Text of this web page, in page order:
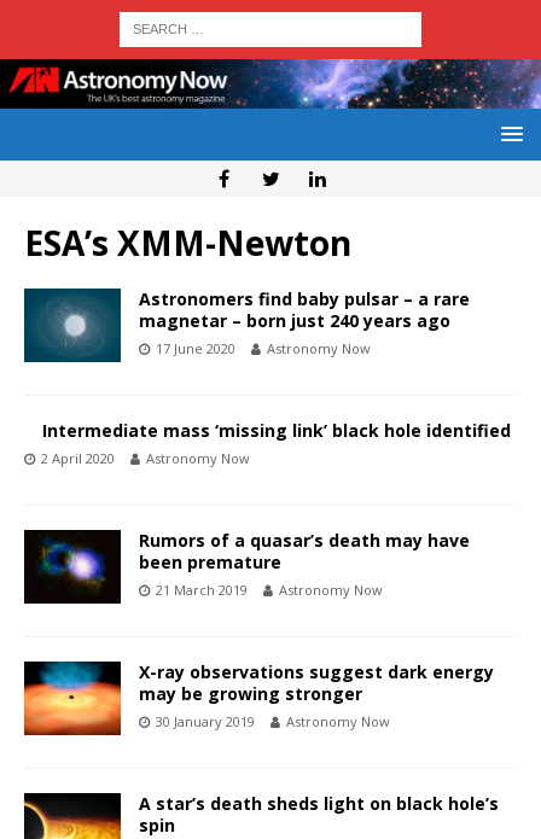
ESA’s XMM-Newton
Astronomers find baby pulsar – a rare
magnetar – born just 240 years ago
17 June 2020 Astronomy Now
Intermediate mass ‘missing link’ black hole identified
2 April 2020 Astronomy Now
Rumors of a quasar’s death may have
been premature
21 March 2019 Astronomy Now
X-ray observations suggest dark energy
may be growing stronger
30 January 2019 Astronomy Now
A star’s death sheds light on black hole’s
spin